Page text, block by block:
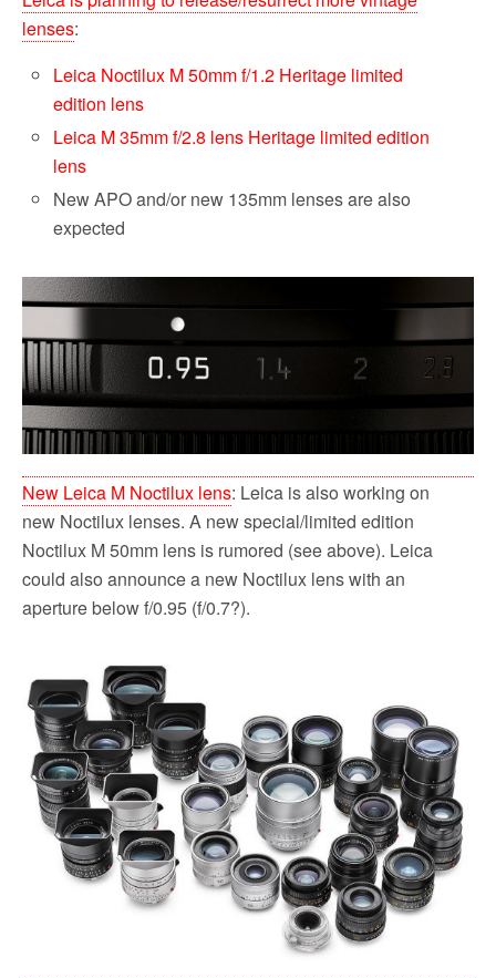
lenses:
Leica Noctilux M 50mm f/1.2 Heritage limited
edition lens
Leica M 35mm f/2.8 lens Heritage limited edition
lens
New APO and/or new 135mm lenses are also
expected
New Leica M Noctilux lens: Leica is also working on
new Noctilux lenses. A new special/limited edition
Noctilux M 50mm lens is rumored (see above). Leica
could also announce a new Noctilux lens with an
aperture below f/0.95 (f/0.7?).